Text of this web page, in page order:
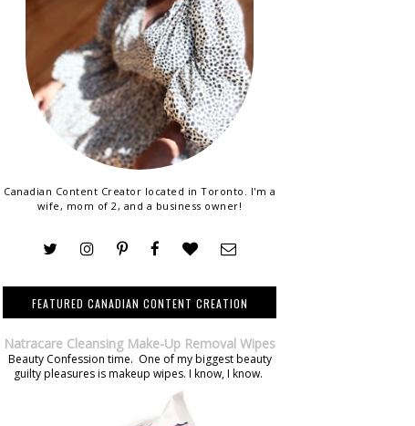
Canadian Content Creator located in Toronto. I'm a
wife, mom of 2, and a business owner!
FEATURED CANADIAN CONTENT CREATION
Natracare Cleansing Make-Up Removal Wipes
Beauty Confession time. One of my biggest beauty
guilty pleasures is makeup wipes. I know, I know.